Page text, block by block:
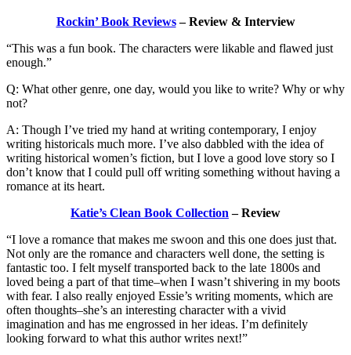
Rockin’ Book Reviews– Review & Interview
“This was a fun book. The characters were likable and flawed just
enough.”
Q: What other genre, one day, would you like to write? Why or why
not?
A: Though I’ve tried my hand at writing contemporary, I enjoy
writing historicals much more. I’ve also dabbled with the idea of
writing historical women’s fiction, but I love a good love story so I
don’t know that I could pull off writing something without having a
romance at its heart.
Katie’s Clean Book Collection – Review
“I love a romance that makes me swoon and this one does just that.
Not only are the romance and characters well done, the setting is
fantastic too. I felt myself transported back to the late 1800s and
loved being a part of that time–when I wasn’t shivering in my boots
with fear. I also really enjoyed Essie’s writing moments, which are
often thoughts–she’s an interesting character with a vivid
imagination and has me engrossed in her ideas. I’m definitely
looking forward to what this author writes next!”